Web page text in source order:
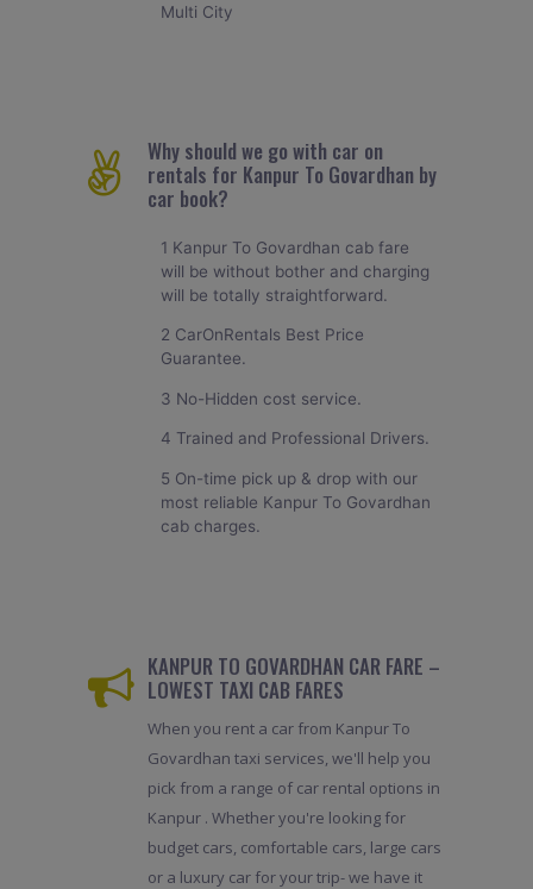
Multi City
Why should we go with car on
rentals for Kanpur To Govardhan by
car book?
1 Kanpur To Govardhan cab fare
will be without bother and charging
will be totally straightforward.
2 CarOnRentals Best Price
Guarantee.
3 No-Hidden cost service.
4 Trained and Professional Drivers.
5 On-time pick up & drop with our
most reliable Kanpur To Govardhan
cab charges.
KANPUR TO GOVARDHAN CAR FARE –
LOWEST TAXI CAB FARES
When you rent a car from Kanpur To
Govardhan taxi services, we'll help you
pick from a range of car rental options in
Kanpur . Whether you're looking for
budget cars, comfortable cars, large cars
or a luxury car for your trip- we have it